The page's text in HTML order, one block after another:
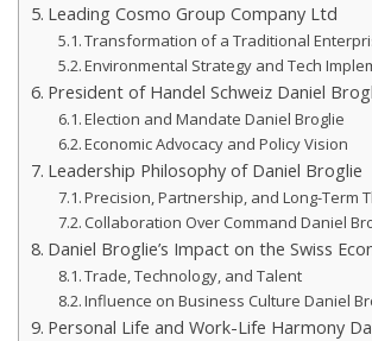
Leading Cosmo Group Company Ltd
Transformation of a Traditional
Environmental Strategy and Tech
President of Handel Schweiz Daniel
Election and Mandate Daniel Broglie
Economic Advocacy and Policy Vision
Leadership Philosophy of Daniel Broglie
Precision, Partnership, and Long-Term
Collaboration Over Command Daniel
Daniel Broglie’s Impact on the Swiss
Trade, Technology, and Talent
Influence on Business Culture Daniel
Personal Life and Work-Life Harmony